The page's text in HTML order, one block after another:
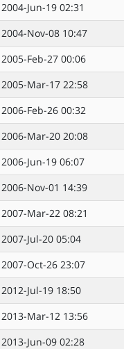
2004-Jun-19 02:31
2004-Nov-08 10:47
2005-Feb-27 00:06
2005-Mar-17 22:58
2006-Feb-26 00:32
2006-Mar-20 20:08
2006-Jun-19 06:07
2006-Nov-01 14:39
2007-Mar-22 08:21
2007-Jul-20 05:04
2007-Oct-26 23:07
2012-Jul-19 18:50
2013-Mar-12 13:56
2013-Jun-09 02:28